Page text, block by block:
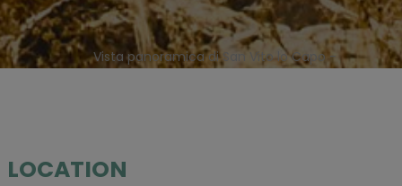
Vista panoramica di San Vito lo Capo -
LOCATION